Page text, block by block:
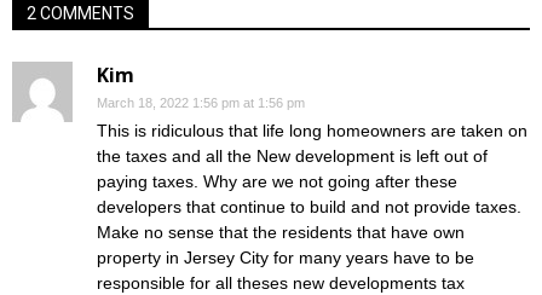
2 COMMENTS
Kim
March 18, 2022 1:56 pm at 1:56 pm
This is ridiculous that life long homeowners are taken on
the taxes and all the New development is left out of
paying taxes. Why are we not going after these
developers that continue to build and not provide taxes.
Make no sense that the residents that have own
property in Jersey City for many years have to be
responsible for all theses new developments tax